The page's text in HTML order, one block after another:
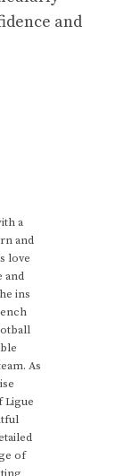
and
a
and
love
and
ins
As
Ligue
of